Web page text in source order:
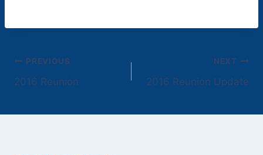
Post
navigation
PREVIOUS
2016 Reunion
NEXT
2016 Reunion Update